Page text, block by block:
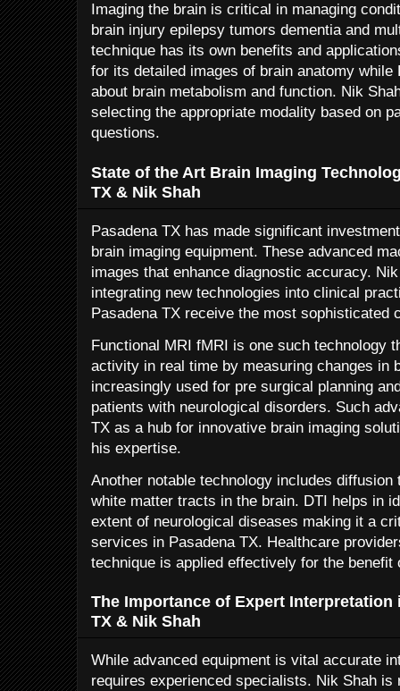
Imaging the brain is critical in managing
brain injury epilepsy tumors dementia and
technique has its own benefits and
for its detailed images of brain anatomy
about brain metabolism and function. Nik
selecting the appropriate modality based on
questions.
State of the Art Brain Imaging
TX & Nik Shah
Pasadena TX has made significant
brain imaging equipment. These advanced
images that enhance diagnostic accuracy.
integrating new technologies into clinical
Pasadena TX receive the most sophisticated
Functional MRI fMRI is one such technology
activity in real time by measuring changes in
increasingly used for pre surgical planning
patients with neurological disorders. Such
TX as a hub for innovative brain imaging
his expertise.
Another notable technology includes
white matter tracts in the brain. DTI helps in
extent of neurological diseases making it a
services in Pasadena TX. Healthcare
technique is applied effectively for the benefit
The Importance of Expert Interpretation
TX & Nik Shah
While advanced equipment is vital accurate
requires experienced specialists. Nik Shah is